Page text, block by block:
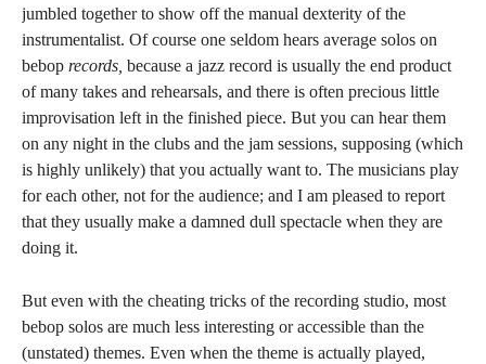
jumbled together to show off the manual dexterity of the
instrumentalist. Of course one seldom hears average solos on
bebop records, because a jazz record is usually the end product
of many takes and rehearsals, and there is often precious little
improvisation left in the finished piece. But you can hear them
on any night in the clubs and the jam sessions, supposing (which
is highly unlikely) that you actually want to. The musicians play
for each other, not for the audience; and I am pleased to report
that they usually make a damned dull spectacle when they are
doing it.
But even with the cheating tricks of the recording studio, most
bebop solos are much less interesting or accessible than the
(unstated) themes. Even when the theme is actually played,